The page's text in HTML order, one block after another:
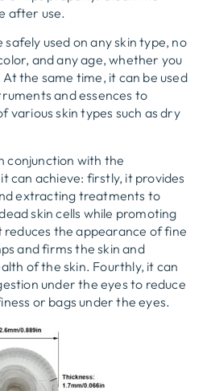
after use.
safely used on any skin type, no
and any age, whether you
the same time, it can be used
and essences to
various skin types such as dry
conjunction with the
can achieve: firstly, it provides
extracting treatments to
skin cells while promoting
the appearance of fine
and firms the skin and
of the skin. Fourthly, it can
under the eyes to reduce
or bags under the eyes.